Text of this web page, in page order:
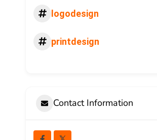
logodesign
printdesign
Contact Information